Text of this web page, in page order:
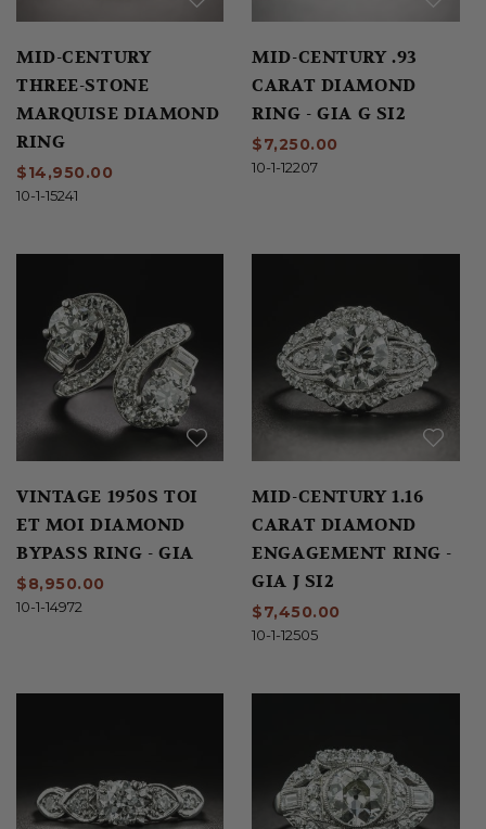
MID-CENTURY
THREE-STONE
MARQUISE DIAMOND
RING
$14,950.00
10-1-15241
MID-CENTURY .93
CARAT DIAMOND
RING - GIA G SI2
$7,250.00
10-1-12207
VINTAGE 1950S TOI
ET MOI DIAMOND
BYPASS RING - GIA
$8,950.00
10-1-14972
MID-CENTURY 1.16
CARAT DIAMOND
ENGAGEMENT RING -
GIA J SI2
$7,450.00
10-1-12505